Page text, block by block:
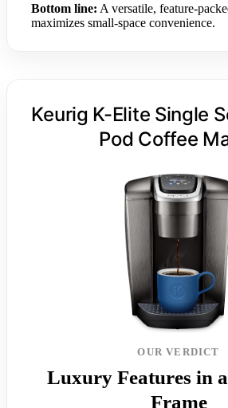
Bottom line: A versatile, feature-
maximizes small-space convenience.
Keurig K-Elite Single
Pod Coffee
OUR VERDICT
Luxury Features in
Frame